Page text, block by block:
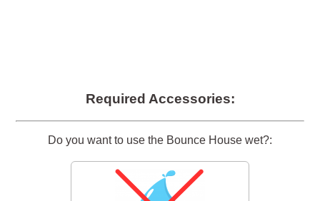
Required Accessories:
Do you want to use the Bounce House wet?: